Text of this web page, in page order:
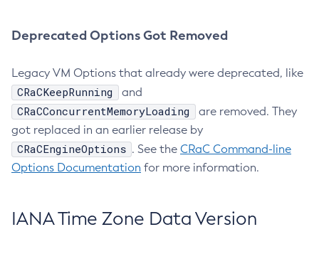
Deprecated Options Got Removed
Legacy VM Options that already were deprecated, like
CRaCKeepRunning and
CRaCConcurrentMemoryLoading
are removed. They
got replaced in an earlier release by
CRaCEngineOptions . See the CRaC Command-line
Options Documentation for more information.
IANA Time Zone Data Version